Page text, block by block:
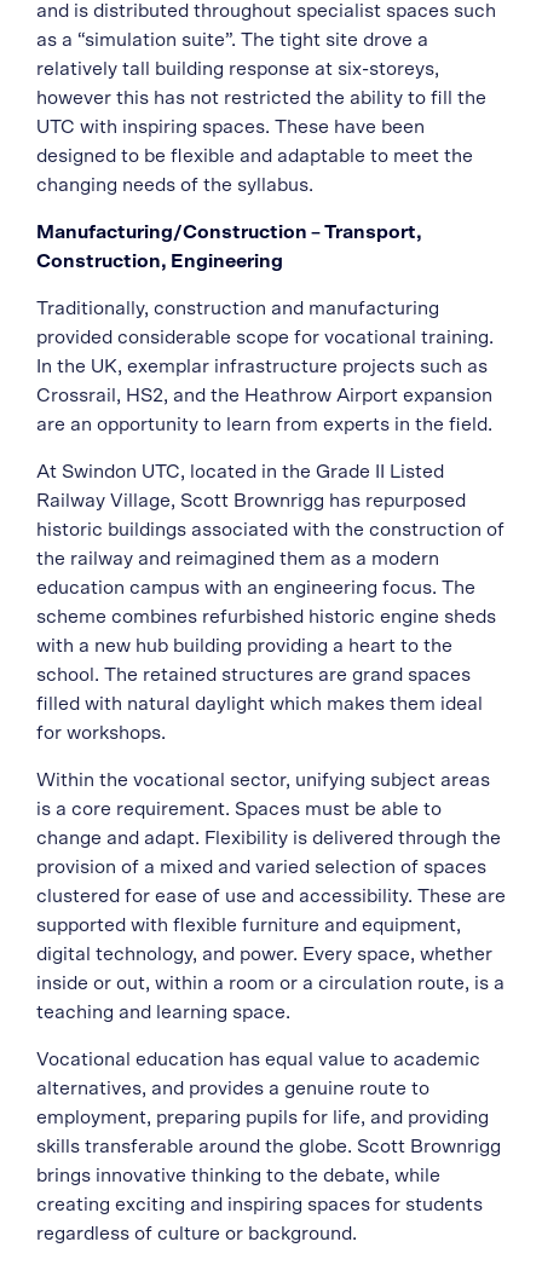
and is distributed throughout specialist spaces such
as a “simulation suite”. The tight site drove a
relatively tall building response at six-storeys,
however this has not restricted the ability to fill the
UTC with inspiring spaces. These have been
designed to be flexible and adaptable to meet the
changing needs of the syllabus.
Manufacturing/Construction – Transport,
Construction, Engineering
Traditionally, construction and manufacturing
provided considerable scope for vocational training.
In the UK, exemplar infrastructure projects such as
Crossrail, HS2, and the Heathrow Airport expansion
are an opportunity to learn from experts in the field.
At Swindon UTC, located in the Grade II Listed
Railway Village, Scott Brownrigg has repurposed
historic buildings associated with the construction of
the railway and reimagined them as a modern
education campus with an engineering focus. The
scheme combines refurbished historic engine sheds
with a new hub building providing a heart to the
school. The retained structures are grand spaces
filled with natural daylight which makes them ideal
for workshops.
Within the vocational sector, unifying subject areas
is a core requirement. Spaces must be able to
change and adapt. Flexibility is delivered through the
provision of a mixed and varied selection of spaces
clustered for ease of use and accessibility. These are
supported with flexible furniture and equipment,
digital technology, and power. Every space, whether
inside or out, within a room or a circulation route, is a
teaching and learning space.
Vocational education has equal value to academic
alternatives, and provides a genuine route to
employment, preparing pupils for life, and providing
skills transferable around the globe. Scott Brownrigg
brings innovative thinking to the debate, while
creating exciting and inspiring spaces for students
regardless of culture or background.